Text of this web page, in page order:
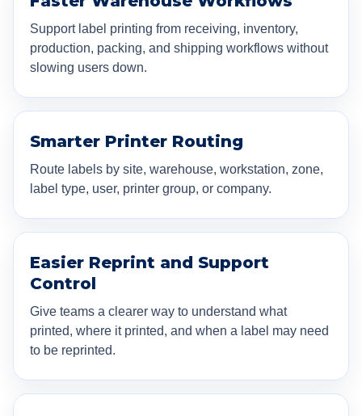
Support label printing from receiving, inventory,
production, packing, and shipping workflows without
slowing users down.
Smarter Printer Routing
Route labels by site, warehouse, workstation, zone,
label type, user, printer group, or company.
Easier Reprint and Support
Control
Give teams a clearer way to understand what
printed, where it printed, and when a label may need
to be reprinted.